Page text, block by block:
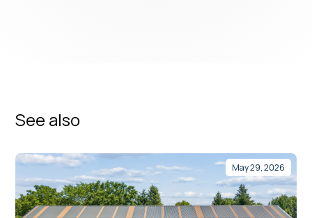
See also
May 29, 2026